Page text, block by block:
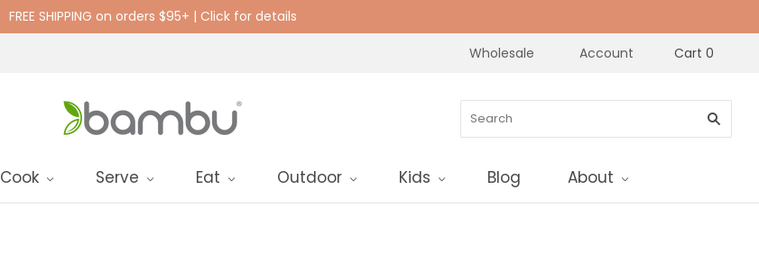
FREE SHIPPING on orders $95+ | Click for details
Wholesale Account Cart 0
Cook Serve Eat Outdoor Kids Blog About